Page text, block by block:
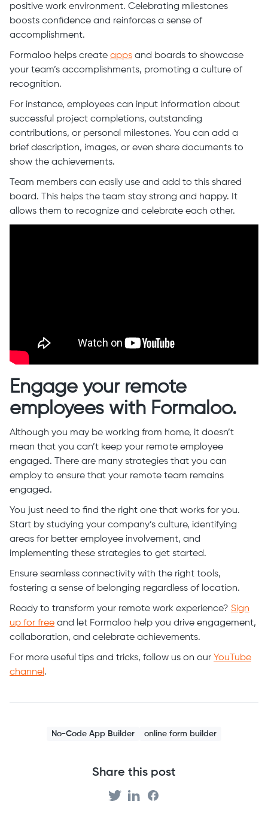
positive work environment. Celebrating milestones
boosts confidence and reinforces a sense of
accomplishment.
Formaloo helps create apps and boards to showcase
your team’s accomplishments, promoting a culture of
recognition.
For instance, employees can input information about
successful project completions, outstanding
contributions, or personal milestones. You can add a
brief description, images, or even share documents to
show the achievements.
Team members can easily use and add to this shared
board. This helps the team stay strong and happy. It
allows them to recognize and celebrate each other.
Engage your remote
employees with Formaloo.
Although you may be working from home, it doesn’t
mean that you can’t keep your remote employee
engaged. There are many strategies that you can
employ to ensure that your remote team remains
engaged.
You just need to find the right one that works for you.
Start by studying your company’s culture, identifying
areas for better employee involvement, and
implementing these strategies to get started.
Ensure seamless connectivity with the right tools,
fostering a sense of belonging regardless of location.
Ready to transform your remote work experience? Sign
up for free and let Formaloo help you drive engagement,
collaboration, and celebrate achievements.
For more useful tips and tricks, follow us on our YouTube
channel .
No-Code App Builder online form builder
Share this post